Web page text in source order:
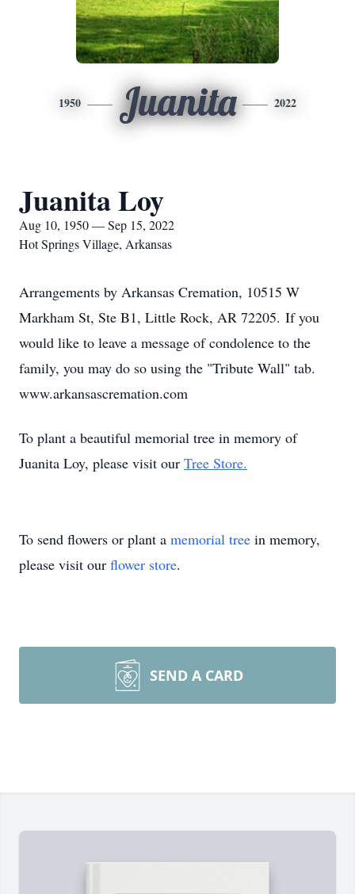
1950 Juanita 2022
Juanita Loy
Aug 10, 1950 — Sep 15, 2022
Hot Springs Village, Arkansas
Arrangements by Arkansas Cremation, 10515 W
Markham St, Ste B1, Little Rock, AR 72205. If you
would like to leave a message of condolence to the
family, you may do so using the "Tribute Wall" tab.
www.arkansascremation.com
To plant a beautiful memorial tree in memory of
Juanita Loy, please visit our Tree Store.
To send flowers or plant a memorial tree in memory,
please visit our flower store.
SEND A CARD